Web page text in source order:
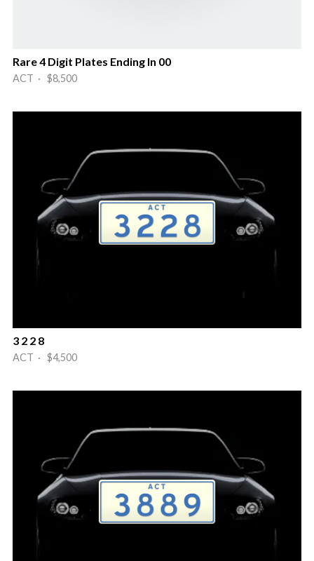
Rare 4 Digit Plates Ending In 00
ACT · $8,500
3 2 2 8
ACT · $4,500